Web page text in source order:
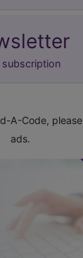
subscription
A-Code, please
ads.